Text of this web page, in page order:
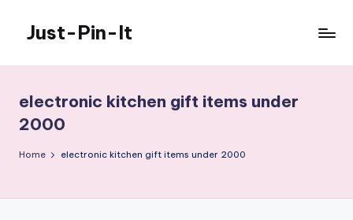
content
Just-Pin-It
electronic kitchen gift items under
2000
Home electronic kitchen gift items under 2000